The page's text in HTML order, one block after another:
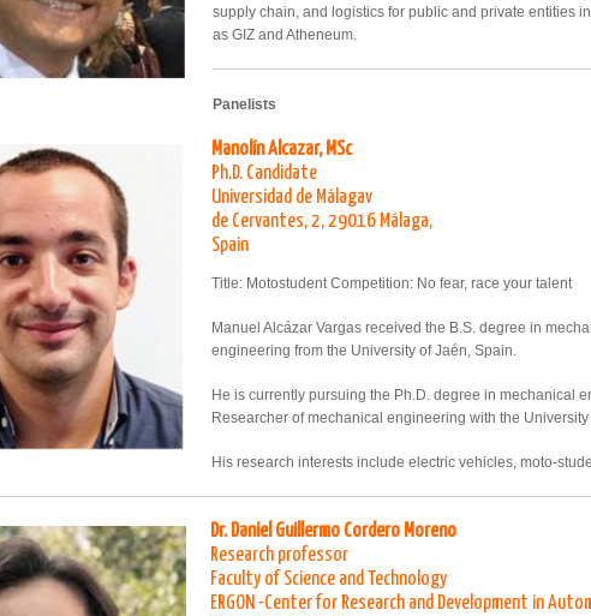
supply chain, and logistics for public and private entities
as GIZ and Atheneum.
Panelists
Manolín Alcazar, MSc
Ph.D. Candidate
Universidad de Málagav
de Cervantes, 2, 29016 Málaga,
Spain
Title: Motostudent Competition: No fear, race your talent
Manuel Alcázar Vargas received the B.S. degree in
engineering from the University of Jaén, Spain.
He is currently pursuing the Ph.D. degree in mechanical
Researcher of mechanical engineering with the University
His research interests include electric vehicles, moto-
Dr. Daniel Guillermo Cordero Moreno
Research professor
Faculty of Science and Technology
ERGON -Center for Research and Development in